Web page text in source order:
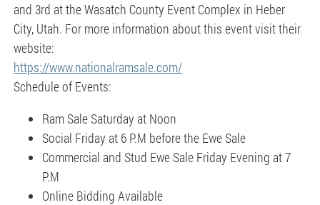
and 3rd at the Wasatch County Event Complex in Heber
City, Utah. For more information about this event visit their
website:
https://www.nationalramsale.com/
Schedule of Events:
Ram Sale Saturday at Noon
Social Friday at 6 P.M before the Ewe Sale
Commercial and Stud Ewe Sale Friday Evening at 7
P.M
Online Bidding Available